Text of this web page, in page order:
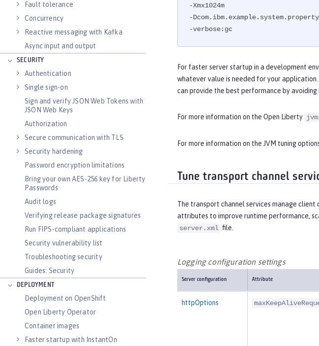
Fault tolerance
Concurrency
Reactive messaging with Kafka
Async input and output
SECURITY
Authentication
Single sign-on
Sign and verify JSON Web Tokens with
JSON Web Keys
Authorization
Secure communication with TLS
Security hardening
Password encryption limitations
Bring your own AES-256 key for Liberty
Passwords
Audit logs
Verifying release package signatures
Run FIPS-compliant applications
Security vulnerability list
Troubleshooting security
Guides: Security
DEPLOYMENT
Deployment on OpenShift
Open Liberty Operator
Container images
Faster startup with InstantOn
-Xmx1024m
-
-verbose:gc
For faster server startup in a development
whatever value is needed for your
can provide the best performance by
For more information on the Open Liberty
For more information on the JVM tuning
Tune transport channel
The transport channel services manage
attributes to improve runtime performance,
server.xml file.
Logging configuration settings
Server configuration Attribute
httpOptions